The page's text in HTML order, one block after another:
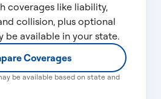
coverages like liability,
collision, plus optional
be available in your state.
Coverages
be available based on state and